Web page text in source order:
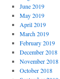
June 2019
May 2019
April 2019
March 2019
February 2019
December 2018
November 2018
October 2018